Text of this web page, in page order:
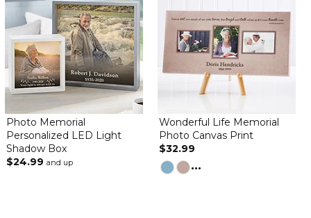
and it was exactly what I was looking for!
Poignant Tribute
ByMaryann W.on January 27, 2024
Great momento. Perfect size for display. Clear photo. Love the
choice of sayings.Very convenient to include easel as an option.
Photo Memorial
Personalized LED Light
Shadow Box
$24.99 and up
Wonderful Life Memorial
Photo Canvas Print
$32.99
...